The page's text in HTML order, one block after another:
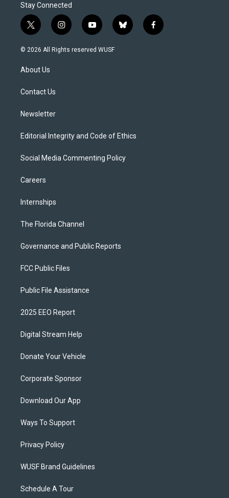
Stay Connected
t
w
i
t
e
i
n
s
y
o
u
b
l
f
a
© 2026 All Rights reserved WUSF
About Us
Contact Us
Newsletter
Editorial Integrity and Code of Ethics
Social Media Commenting Policy
Careers
Internships
The Florida Channel
Governance and Public Reports
FCC Public Files
Public File Assistance
2025 EEO Report
Digital Stream Help
Donate Your Vehicle
Corporate Sponsor
Download Our App
Ways To Support
Privacy Policy
WUSF Brand Guidelines
Schedule A Tour